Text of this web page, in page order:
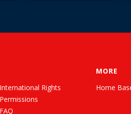
International Rights
Permissions
FAQ
MORE
Home